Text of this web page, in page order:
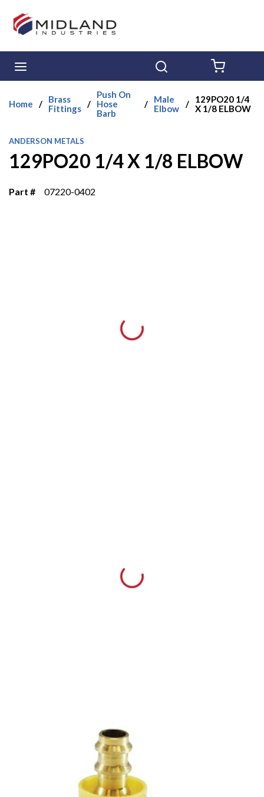
Skip to main content
Home /
Brass
Fittings /
Push On
Hose
Barb
/
Male
Elbow
/
129PO20 1/4
X 1/8 ELBOW
ANDERSON METALS
129PO20 1/4 X 1/8 ELBOW
Part # 07220-0402